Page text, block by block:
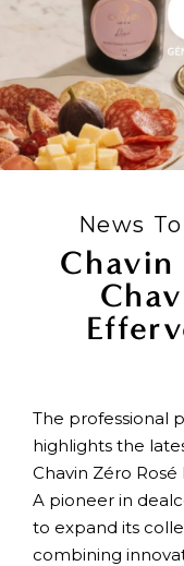
News
The professional
highlights the
Chavin Zéro
A pioneer in
to expand its
combining